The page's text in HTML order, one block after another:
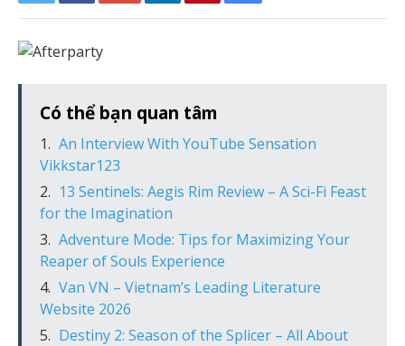
Có thể bạn quan tâm
An Interview With YouTube Sensation
Vikkstar123
13 Sentinels: Aegis Rim Review – A Sci-Fi Feast
for the Imagination
Adventure Mode: Tips for Maximizing Your
Reaper of Souls Experience
Van VN – Vietnam’s Leading Literature
Website 2026
Destiny 2: Season of the Splicer – All About